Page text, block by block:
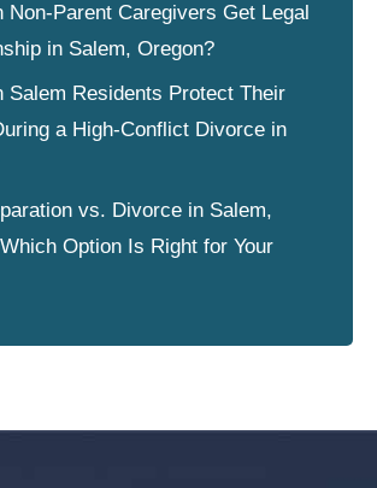
Non-Parent Caregivers Get Legal
in Salem, Oregon?
Salem Residents Protect Their
a High-Conflict Divorce in
vs. Divorce in Salem,
Option Is Right for Your